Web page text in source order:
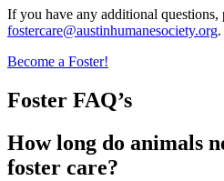
If you have any additional questions,
fostercare@austinhumanesociety.org.
Become a Foster!
Foster FAQ’s
How long do animals
foster care?